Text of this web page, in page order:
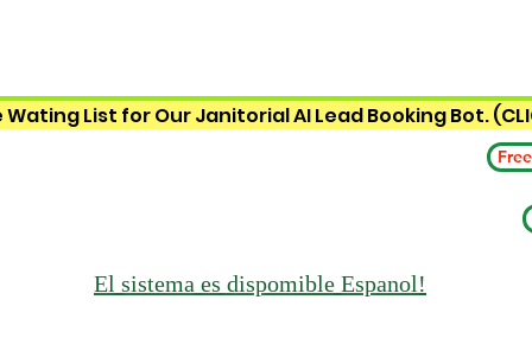
List for Our Janitorial AI Lead Booking Bot.
El sistema es dispomible Espanol!